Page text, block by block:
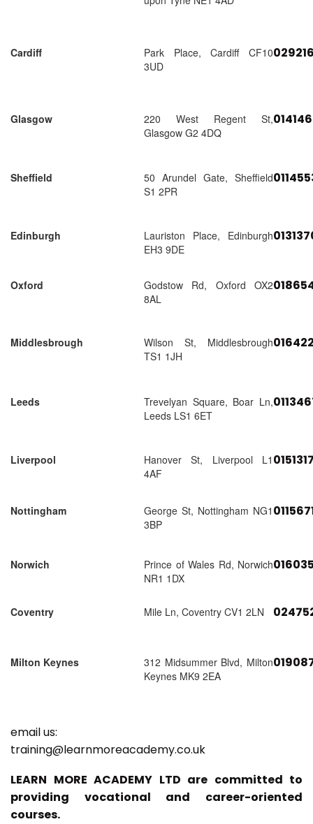
Cardiff
Park Place, Cardiff CF10
3UD
Glasgow
220 West Regent St,
Glasgow G2 4DQ
Sheffield
50 Arundel Gate, Sheffield
S1 2PR
Edinburgh
Lauriston Place, Edinburgh
EH3 9DE
Oxford
Godstow Rd, Oxford OX2
8AL
Middlesbrough
Wilson St, Middlesbrough
TS1 1JH
Leeds
Trevelyan Square, Boar Ln,
Leeds LS1 6ET
Liverpool
Hanover St, Liverpool L1
4AF
Nottingham
George St, Nottingham NG1
3BP
Norwich
Prince of Wales Rd, Norwich
NR1 1DX
Coventry Mile Ln, Coventry CV1 2LN
Milton Keynes
312 Midsummer Blvd, Milton
Keynes MK9 2EA
email us:
training@learnmoreacademy.co.uk
LEARN MORE ACADEMY LTD are committed to
providing vocational and career-oriented
courses.